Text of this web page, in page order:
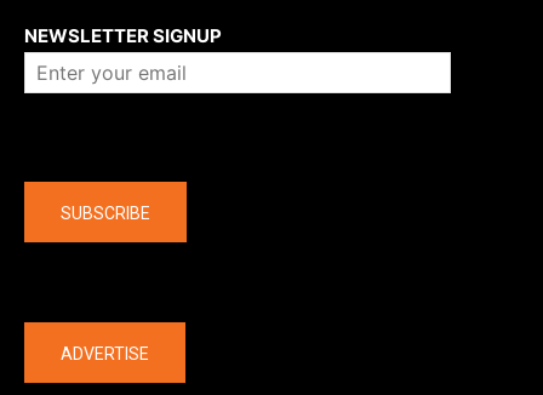
NEWSLETTER SIGNUP
SUBSCRIBE
ADVERTISE